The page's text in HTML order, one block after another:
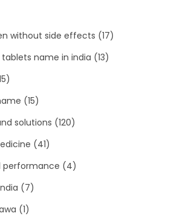
without side effects (17)
name in india (13)
(15)
solutions (120)
(41)
performance (4)
(7)
(1)